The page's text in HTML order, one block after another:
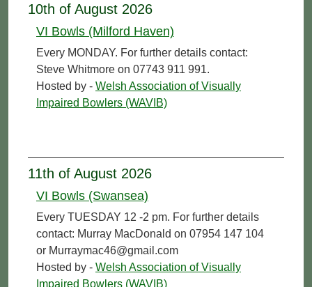
10th of August 2026
VI Bowls (Milford Haven)
Every MONDAY. For further details contact:
Steve Whitmore on 07743 911 991.
Hosted by - Welsh Association of Visually
Impaired Bowlers (WAVIB)
11th of August 2026
VI Bowls (Swansea)
Every TUESDAY 12 -2 pm. For further details
contact: Murray MacDonald on 07954 147 104
or Murraymac46@gmail.com
Hosted by - Welsh Association of Visually
Impaired Bowlers (WAVIB)